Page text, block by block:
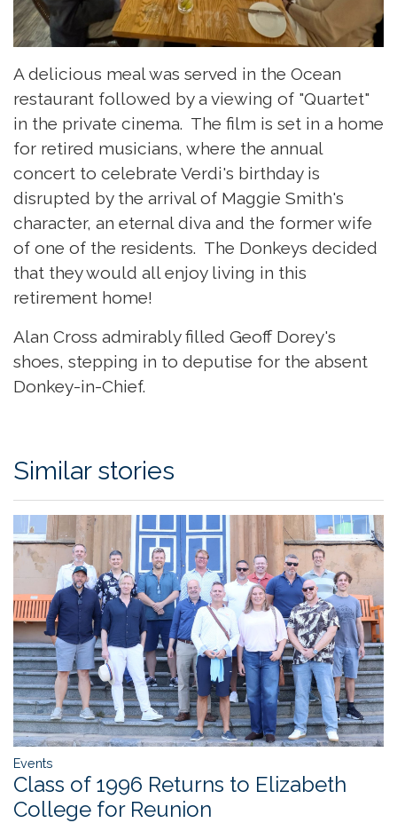
A delicious meal was served in the Ocean
restaurant followed by a viewing of "Quartet"
in the private cinema. The film is set in a home
for retired musicians, where the annual
concert to celebrate Verdi's birthday is
disrupted by the arrival of Maggie Smith's
character, an eternal diva and the former wife
of one of the residents. The Donkeys decided
that they would all enjoy living in this
retirement home!
Alan Cross admirably filled Geoff Dorey's
shoes, stepping in to deputise for the absent
Donkey-in-Chief.
Similar stories
Events
Class of 1996 Returns to Elizabeth
College for Reunion